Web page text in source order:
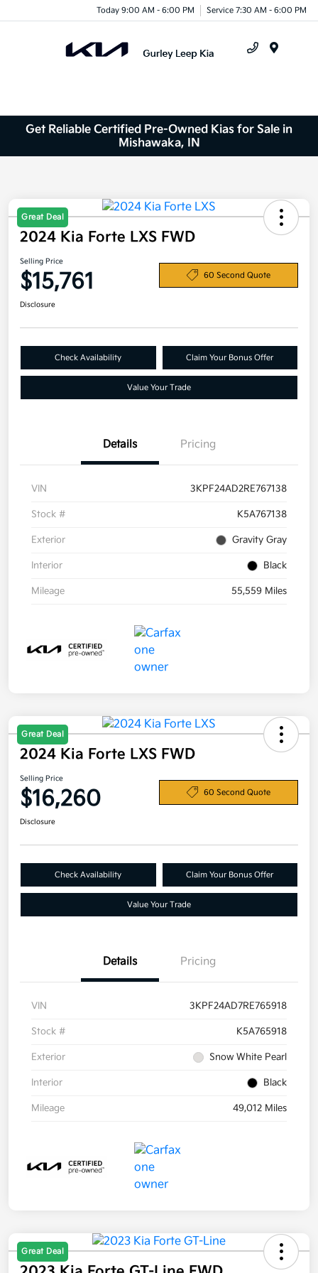
Today 9:00 AM - 6:00 PM Service 7:30 AM - 6:00 PM
Get Reliable Certified Pre-Owned Kias for Sale in
Mishawaka, IN
Great Deal
2024 Kia Forte LXS FWD
Selling Price
$15,761 60 Second Quote
Disclosure
Check Availability Claim Your Bonus Offer
Value Your Trade
Details Pricing
VIN 3KPF24AD2RE767138
Stock # K5A767138
Exterior Gravity Gray
Interior Black
Mileage 55,559 Miles
Great Deal
2024 Kia Forte LXS FWD
Selling Price
$16,260 60 Second Quote
Disclosure
Check Availability Claim Your Bonus Offer
Value Your Trade
Details Pricing
VIN 3KPF24AD7RE765918
Stock # K5A765918
Exterior Snow White Pearl
Interior Black
Mileage 49,012 Miles
Great Deal